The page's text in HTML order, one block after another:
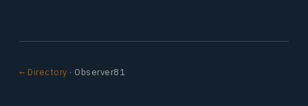
← Directory · Observer81